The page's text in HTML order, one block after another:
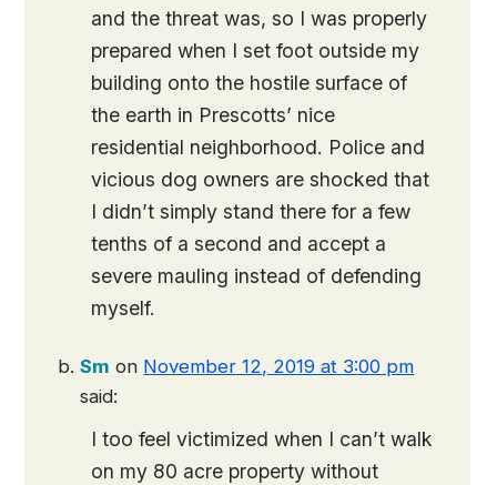
and the threat was, so I was properly
prepared when I set foot outside my
building onto the hostile surface of
the earth in Prescotts’ nice
residential neighborhood. Police and
vicious dog owners are shocked that
I didn’t simply stand there for a few
tenths of a second and accept a
severe mauling instead of defending
myself.
Sm on November 12, 2019 at 3:00 pm
said:
I too feel victimized when I can’t walk
on my 80 acre property without